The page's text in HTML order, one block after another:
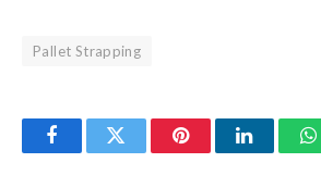
Pallet Strapping
FacebookTwitter PinterestLinkedIn